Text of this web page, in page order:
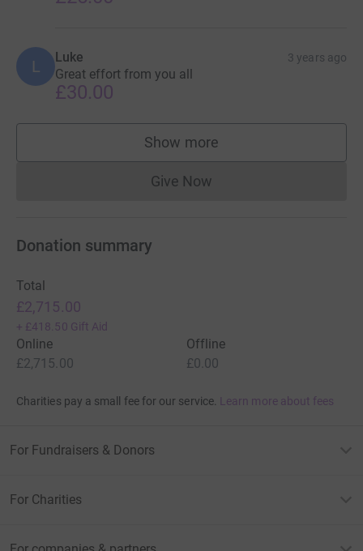
L Luke 3 years ago
Great effort from you all
£30.00
Show more
supporters
Give NowDonations cannot currently
Donation summary
Total
£2,715.00
+ £418.50 Gift Aid
Online
£2,715.00
Offline
£0.00
Charities pay a small fee for our service. Learn more about fees
For Fundraisers & Donors
For Charities